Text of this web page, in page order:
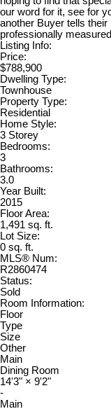
our word for it, see for
another Buyer tells
professionally
Listing Info:
Price:
$788,900
Dwelling Type:
Townhouse
Property Type:
Residential
Home Style:
3 Storey
Bedrooms:
3
Bathrooms:
3.0
Year Built:
2015
Floor Area:
1,491 sq. ft.
Lot Size:
0 sq. ft.
MLS® Num:
R2860474
Status:
Sold
Room Information:
Floor
Type
Size
Other
Main
Dining Room
14'3" × 9'2"
-
Main